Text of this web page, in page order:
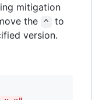
mitigation
the
^
to
version.